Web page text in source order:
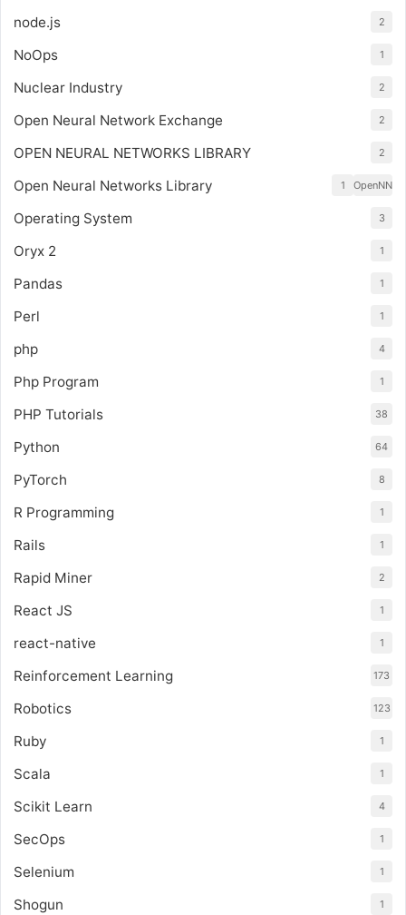
node.js 2
NoOps 1
Nuclear Industry 2
Open Neural Network Exchange 2
OPEN NEURAL NETWORKS LIBRARY 2
Open Neural Networks Library OpenNN
1
Operating System 3
Oryx 2 1
Pandas 1
Perl 1
php 4
Php Program 1
PHP Tutorials 38
Python 64
PyTorch 8
R Programming 1
Rails 1
Rapid Miner 2
React JS 1
react-native 1
Reinforcement Learning 173
Robotics 123
Ruby 1
Scala 1
Scikit Learn 4
SecOps 1
Selenium 1
Shogun 1